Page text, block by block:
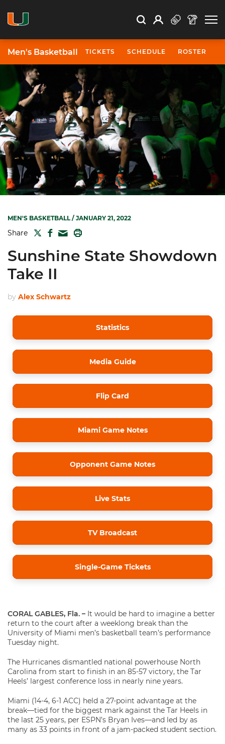
Search Search
Open Search
Profile
Men's Basketball TICKETS SCHEDULE ROSTER
MEN'S BASKETBALL/ JANUARY 21, 2022
Share TWITTER
FACEBOOK
MAIL
Sunshine State Showdown
Take II
by Alex Schwartz
Statistics
Media Guide
Flip Card
Miami Game Notes
Opponent Game Notes
Live Stats
TV Broadcast
Single-Game Tickets
CORAL GABLES, Fla. – It would be hard to imagine a better
return to the court after a weeklong break than the
University of Miami men’s basketball team’s performance
Tuesday night.
The Hurricanes dismantled national powerhouse North
Carolina from start to finish in an 85-57 victory, the Tar
Heels’ largest conference loss in nearly nine years.
Miami (14-4, 6-1 ACC) held a 27-point advantage at the
break—tied for the biggest mark against the Tar Heels in
the last 25 years, per ESPN’s Bryan Ives—and led by as
many as 33 points in front of a jam-packed student section.